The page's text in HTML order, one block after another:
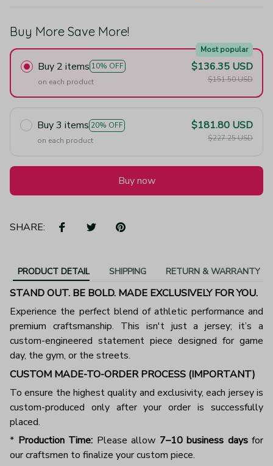
Buy More Save More!
Buy 2 items 10% OFF
Most popular
on each product
$136.35 USD
$151.50 USD
Buy 3 items 20% OFF
on each product
$181.80 USD
$227.25 USD
Buy now
SHARE:
PRODUCT DETAIL SHIPPING RETURN & WARRANTY
STAND OUT. BE BOLD. MADE EXCLUSIVELY FOR YOU.
Experience the perfect blend of athletic performance and
premium craftsmanship. This isn't just a jersey; it’s a
custom-engineered statement piece designed for game
day, the gym, or the streets.
CUSTOM MADE-TO-ORDER PROCESS (IMPORTANT)
To ensure the highest quality and exclusivity, each jersey is
custom-produced only after your order is successfully
placed.
* Production Time: Please allow 7–10 business daysfor
our craftsmen to finalize your custom piece.